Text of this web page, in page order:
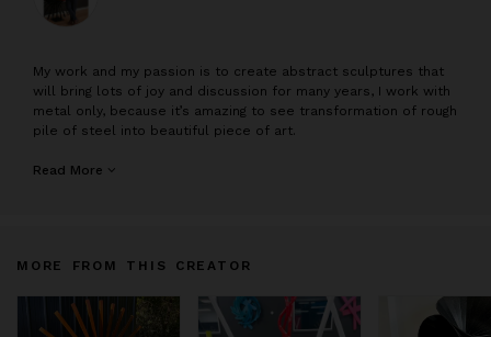
My work and my passion is to create abstract sculptures that
will bring lots of joy and discussion for many years, I work with
metal only, because it’s amazing to see transformation of rough
pile of steel into beautiful piece of art.
Vadim Kharchenko is a Ukrainian born self taught artist. He
outdoor setting. Each piece is his design are handcrafted. He
sculptures, as well commission custom Sculptures . He is
based in New Jersey and his metal sculpture work is found in
Read More
MORE FROM THIS CREATOR